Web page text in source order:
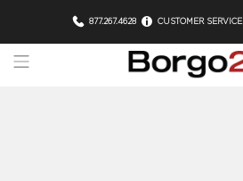
877.267.4628 CUSTOMER SERVICE